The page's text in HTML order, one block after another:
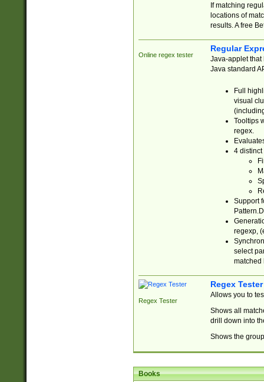
If matching
locations of
results. A free
Online regex tester
Regular
Java-applet that
Java standard
Full
visual
Tooltips
regex.
4 distinct
Support
regexp,
select
matched
Regex Tester
Regex Tester
Allows you to
Shows all
drill down into
Shows the
Books